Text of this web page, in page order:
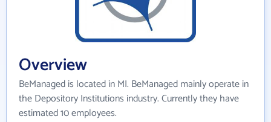
Overview
BeManaged is located in MI. BeManaged mainly operate in
the Depository Institutions industry. Currently they have
estimated 10 employees.